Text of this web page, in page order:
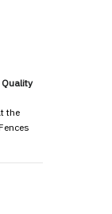
Quality
the